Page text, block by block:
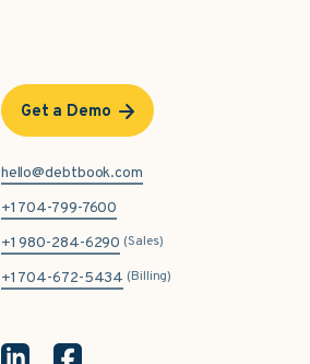
Get a Demo
hello@debtbook.com
+1 704-799-7600
+1 980-284-6290 (Sales)
+1 704-672-5434 (Billing)